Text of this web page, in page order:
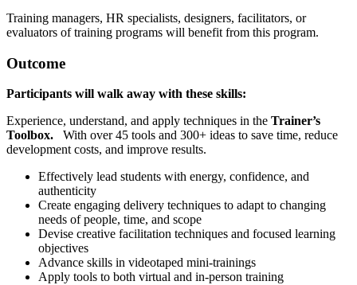
Training managers, HR specialists, designers, facilitators, or
evaluators of training programs will benefit from this program.
Outcome
Participants will walk away with these skills:
Experience, understand, and apply techniques in the Trainer’s
Toolbox.
With over 45 tools and 300+ ideas to save time, reduce
development costs, and improve results.
Effectively lead students with energy, confidence, and
authenticity
Create engaging delivery techniques to adapt to changing
needs of people, time, and scope
Devise creative facilitation techniques and focused learning
objectives
Advance skills in videotaped mini-trainings
Apply tools to both virtual and in-person training